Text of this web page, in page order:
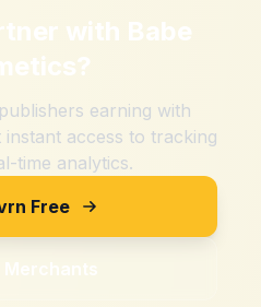
with Babe
?
earning with
access to tracking
time analytics.
Free
Merchants